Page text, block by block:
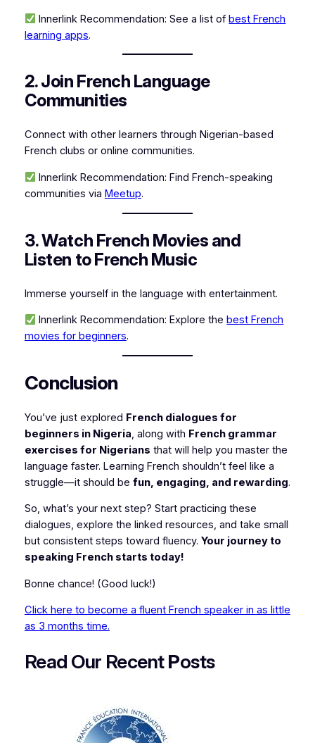
Innerlink Recommendation: See a list ofbest French
learning apps.
2. Join French Language
Communities
Connect with other learners through Nigerian-based
French clubs or online communities.
Innerlink Recommendation: Find French-speaking
communities via Meetup.
3. Watch French Movies and
Listen to French Music
Immerse yourself in the language with entertainment.
Innerlink Recommendation: Explore thebest French
movies for beginners.
Conclusion
You’ve just explored French dialogues for
beginners in Nigeria, along with French grammar
exercises for Nigerians that will help you master the
language faster. Learning French shouldn’t feel like a
struggle—it should be fun, engaging, and rewarding.
So, what’s your next step? Start practicing these
dialogues, explore the linked resources, and take small
but consistent steps toward fluency. Your journey to
speaking French starts today!
Bonne chance! (Good luck!)
Click here to become a fluent French speaker in as little
as 3 months time.
Read Our RecentPosts